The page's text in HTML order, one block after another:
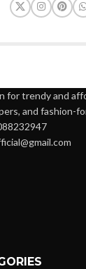
for trendy and
and fashion-